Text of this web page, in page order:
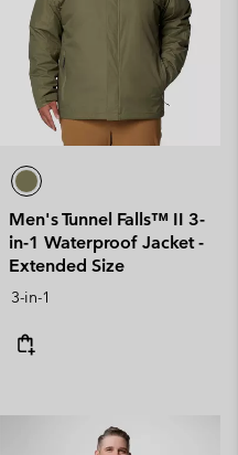
Men's Tunnel Falls™ II 3-
in-1 Waterproof Jacket -
Extended Size
3-in-1